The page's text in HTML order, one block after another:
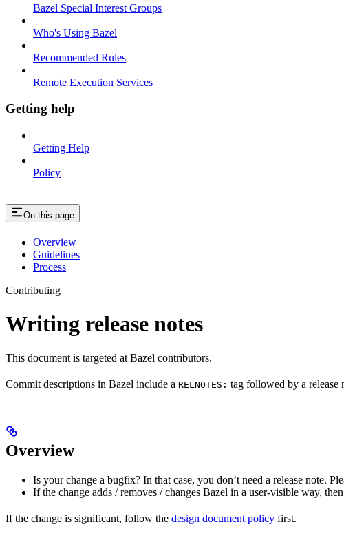
Bazel Special Interest Groups
Who's Using Bazel
Recommended Rules
Remote Execution Services
Getting help
Getting Help
Policy
On this page
Overview
Guidelines
Process
Contributing
Writing release notes
This document is targeted at Bazel contributors.
Commit descriptions in Bazel include a RELNOTES: tag followed by a release
Overview
Is your change a bugfix? In that case, you don’t need a release note.
If the change adds / removes / changes Bazel in a user-visible way,
If the change is significant, follow the design document policy first.